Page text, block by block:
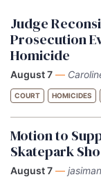
Judge
Prosecution
Homicide
August 7 —
COURT HOMICIDES
Motion to
Skatepark
August 7 —